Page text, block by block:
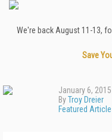
We're back August 11-13,
Save
January 6, 2015
ByTroy Dreier
Featured